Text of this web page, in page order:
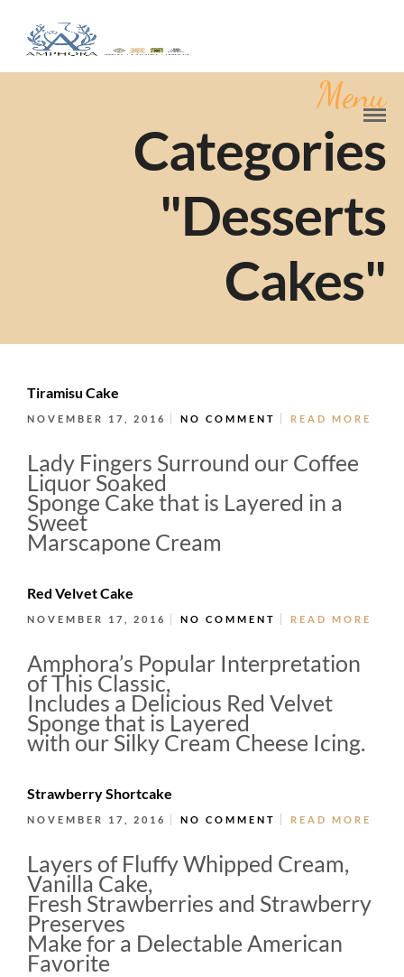
Menu
Categories
"Desserts
Cakes"
Tiramisu Cake
NOVEMBER 17, 2016 NO COMMENT READ MORE
Lady Fingers Surround our Coffee
Liquor Soaked
Sponge Cake that is Layered in a
Sweet
Marscapone Cream
Red Velvet Cake
NOVEMBER 17, 2016 NO COMMENT READ MORE
Amphora’s Popular Interpretation
of This Classic,
Includes a Delicious Red Velvet
Sponge that is Layered
with our Silky Cream Cheese Icing.
Strawberry Shortcake
NOVEMBER 17, 2016 NO COMMENT READ MORE
Layers of Fluffy Whipped Cream,
Vanilla Cake,
Fresh Strawberries and Strawberry
Preserves
Make for a Delectable American
Favorite